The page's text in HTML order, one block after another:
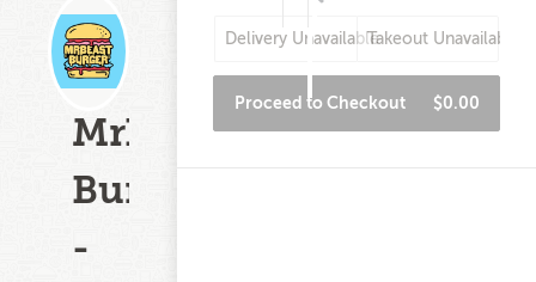
MrBeast
Burger
-
Delivery UnavailableTakeout Unavailable
Proceed to Checkout $0.00